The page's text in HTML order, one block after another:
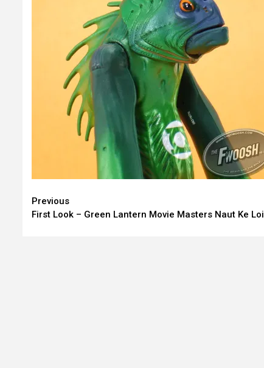
Continue
Reading
Previous
First Look – Green Lantern Movie Masters Naut Ke Loi